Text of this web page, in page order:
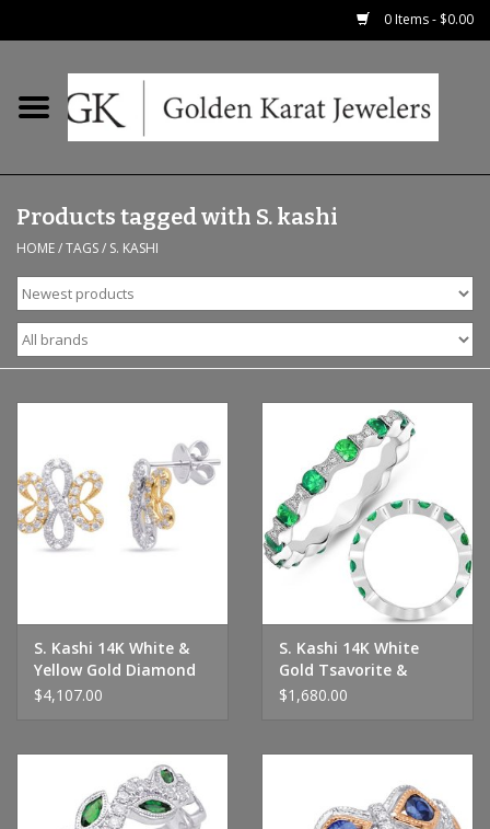
0 Items - $0.00
Home
Earrings
Fashion Rings
Bridal
Necklaces & Chains
Handbags & Wallets
Bracelets
Men's Collection
Products tagged with S. kashi
HOME/TAGS/ S. KASHI
S. Kashi 14K White &
Yellow Gold Diamond
Earrings
$4,107.00
S. Kashi 14K White
Gold Tsavorite &
Diamond Ring
$1,680.00